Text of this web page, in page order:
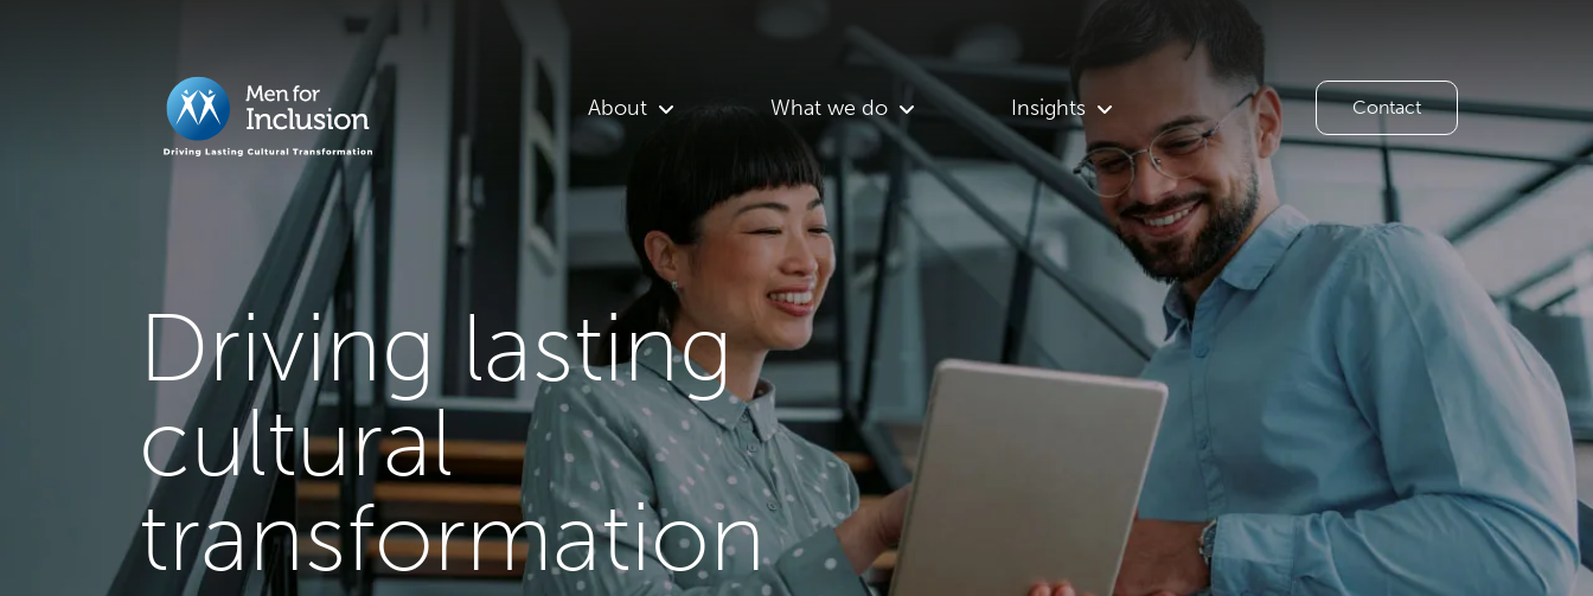
Driving lasting
cultural
transformation
About What we do Insights Contact